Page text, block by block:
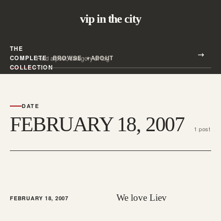
vip in the city
THE
COMPLETE
COLLECTION
BROWSE ABOUT
Search all posts
DATE
FEBRUARY 18, 2007 1 post
FEBRUARY 18, 2007 We love Liev